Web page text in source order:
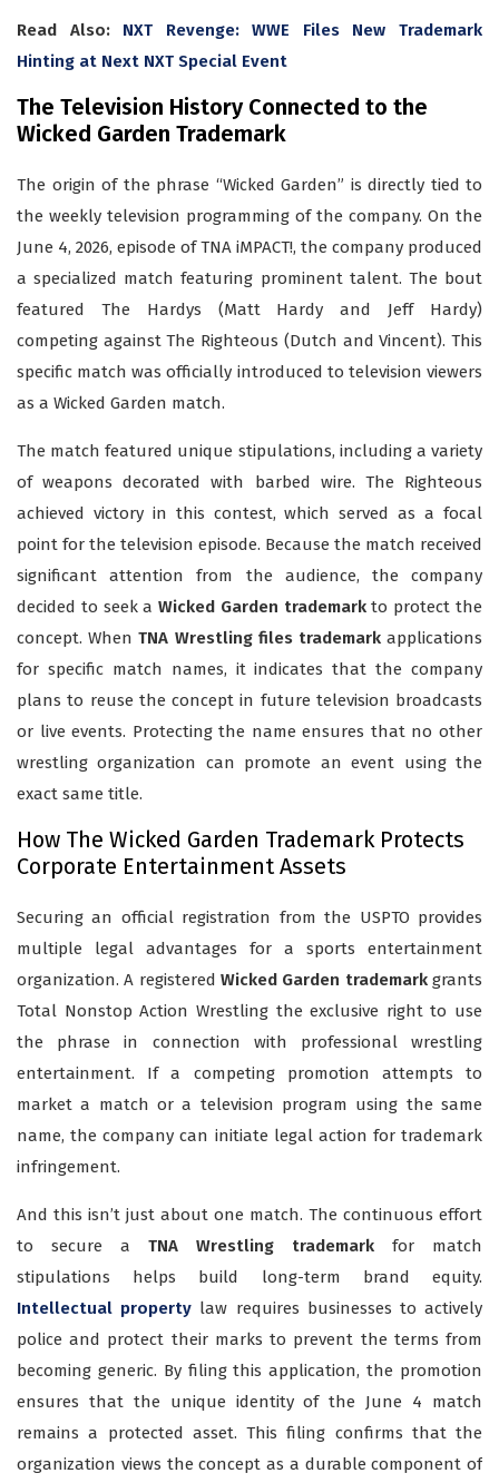
Read Also: NXT Revenge: WWE Files New Trademark
Hinting at Next NXT Special Event
The Television History Connected to the
Wicked Garden Trademark
The origin of the phrase “Wicked Garden” is directly tied to
the weekly television programming of the company. On the
June 4, 2026, episode of TNA iMPACT!, the company produced
a specialized match featuring prominent talent. The bout
featured The Hardys (Matt Hardy and Jeff Hardy)
competing against The Righteous (Dutch and Vincent). This
specific match was officially introduced to television viewers
as a Wicked Garden match.
The match featured unique stipulations, including a variety
of weapons decorated with barbed wire. The Righteous
achieved victory in this contest, which served as a focal
point for the television episode. Because the match received
significant attention from the audience, the company
decided to seek aWicked Garden trademarkto protect the
concept. WhenTNA Wrestling files trademarkapplications
for specific match names, it indicates that the company
plans to reuse the concept in future television broadcasts
or live events. Protecting the name ensures that no other
wrestling organization can promote an event using the
exact same title.
How The Wicked Garden Trademark Protects
Corporate Entertainment Assets
Securing an official registration from the USPTO provides
multiple legal advantages for a sports entertainment
organization. A registered Wicked Garden trademarkgrants
Total Nonstop Action Wrestling the exclusive right to use
the phrase in connection with professional wrestling
entertainment. If a competing promotion attempts to
market a match or a television program using the same
name, the company can initiate legal action for trademark
infringement.
And this isn’t just about one match. The continuous effort
to secure a TNA Wrestling trademark for match
stipulations helps build long-term brand equity.
Intellectual property law requires businesses to actively
police and protect their marks to prevent the terms from
becoming generic. By filing this application, the promotion
ensures that the unique identity of the June 4 match
remains a protected asset. This filing confirms that the
organization views the concept as a durable component of